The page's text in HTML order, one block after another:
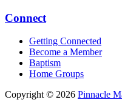
Connect
Getting Connected
Become a Member
Baptism
Home Groups
Copyright © 2026 Pinnacle